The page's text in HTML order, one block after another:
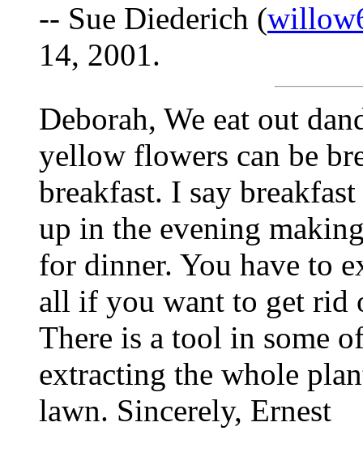
-- Sue Diederich (
14, 2001.
Deborah, We eat out
yellow flowers can be
breakfast. I say
up in the evening
for dinner. You have to
all if you want to get rid
There is a tool in some
extracting the whole
lawn. Sincerely, Ernest